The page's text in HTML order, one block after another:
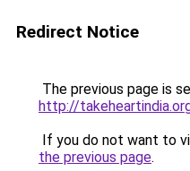
Redirect Notice
The previous page is
http://
If you do not want to
the previous page.